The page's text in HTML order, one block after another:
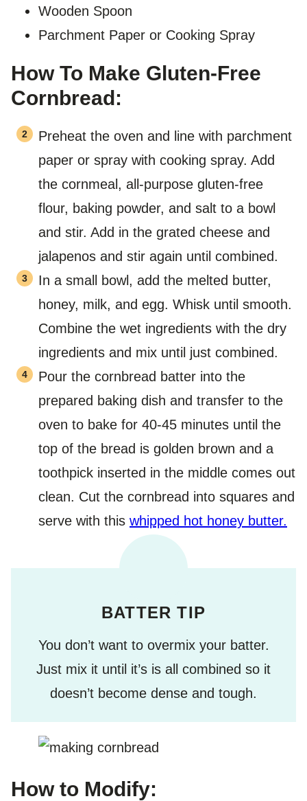
Wooden Spoon
Parchment Paper or Cooking Spray
How To Make Gluten-Free
Cornbread:
Preheat the oven and line with parchment
paper or spray with cooking spray. Add
the cornmeal, all-purpose gluten-free
flour, baking powder, and salt to a bowl
and stir. Add in the grated cheese and
jalapenos and stir again until combined.
In a small bowl, add the melted butter,
honey, milk, and egg. Whisk until smooth.
Combine the wet ingredients with the dry
ingredients and mix until just combined.
Pour the cornbread batter into the
prepared baking dish and transfer to the
oven to bake for 40-45 minutes until the
top of the bread is golden brown and a
toothpick inserted in the middle comes out
clean. Cut the cornbread into squares and
serve with this whipped hot honey butter.
BATTER TIP
You don’t want to overmix your batter.
Just mix it until it’s is all combined so it
doesn’t become dense and tough.
How to Modify: